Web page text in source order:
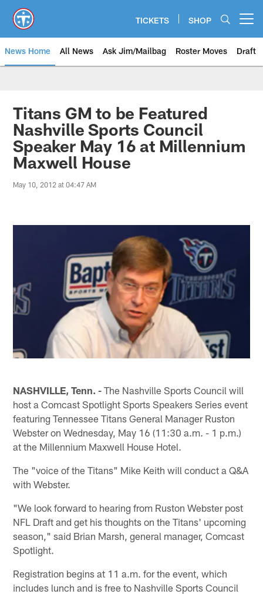
main
content
TICKETS SHOP
News Home All News Ask Jim/Mailbag Roster Moves Draft
Titans GM to be Featured
Nashville Sports Council
Speaker May 16 at Millennium
Maxwell House
May 10, 2012 at 04:47 AM
NASHVILLE, Tenn. - The Nashville Sports Council will
host a Comcast Spotlight Sports Speakers Series event
featuring Tennessee Titans General Manager Ruston
Webster on Wednesday, May 16 (11:30 a.m. - 1 p.m.)
at the Millennium Maxwell House Hotel.
The "voice of the Titans" Mike Keith will conduct a Q&A
with Webster.
"We look forward to hearing from Ruston Webster post
NFL Draft and get his thoughts on the Titans' upcoming
season," said Brian Marsh, general manager, Comcast
Spotlight.
Registration begins at 11 a.m. for the event, which
includes lunch and is free to Nashville Sports Council